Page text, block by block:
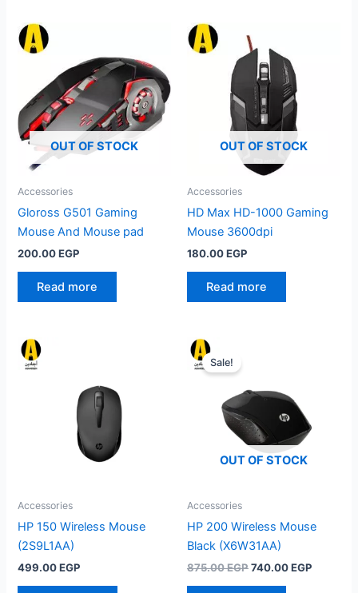
OUT OF STOCK
Accessories
Gloross G501 Gaming
Mouse And Mouse pad
200.00EGP
Read more
OUT OF STOCK
Accessories
HD Max HD-1000 Gaming
Mouse 3600dpi
180.00EGP
Read more
Accessories
HP 150 Wireless Mouse
(2S9L1AA)
499.00EGP
OUT OF STOCK
Sale!
Accessories
HP 200 Wireless Mouse
Black (X6W31AA)
875.00EGPOriginal
740.00EGP